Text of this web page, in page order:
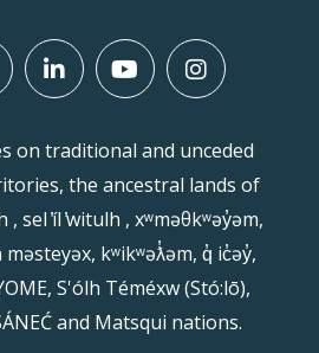
on traditional and unceded
the ancestral lands of
, sel ̓íl ̓witulh , xʷməθkʷəy̓əm,
kʷikʷəƛ̓əm, q̓ ic̓əy̓,
S'ólh Téméxw (Stó:lō),
and Matsqui nations.